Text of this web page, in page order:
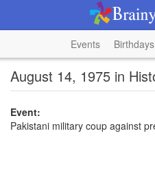
Events Birthdays
August 14, 1975 in
Event:
Pakistani military coup against